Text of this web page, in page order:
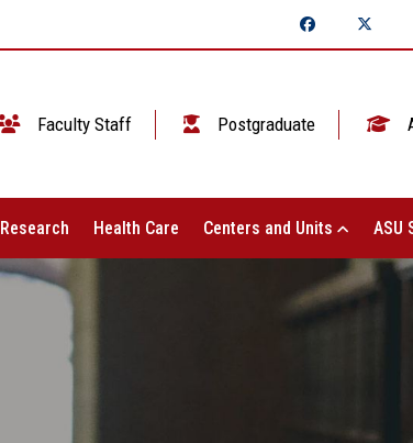
Faculty Staff Postgraduate
Research Health Care Centers and Units ASU